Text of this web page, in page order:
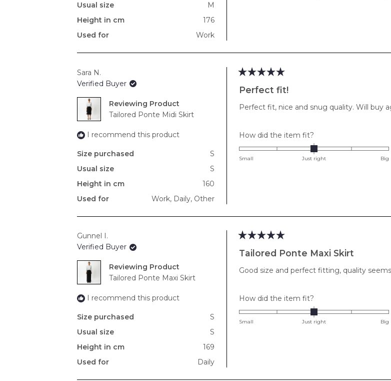
Usual size
M
Height in cm
176
Used for
Work
Sara N.
Verified Buyer
Reviewing
Tailored Ponte Midi Skirt
I recommend this product
Size purchased
S
Usual size
S
Height in cm
160
Used for
Work, Daily, Other
5
out
5
Perfect fit!
Perfect fit, nice and snug quality. Will buy
How did the item fit?
0.0
on
Small Just right Big
Gunnel I.
Verified Buyer
Reviewing
Tailored Ponte Maxi Skirt
I recommend this product
Size purchased
S
Usual size
S
Height in cm
169
Used for
Daily
5
out
5
Tailored Ponte Maxi Skirt
Good size and perfect fitting, quality
How did the item fit?
0.0
on
Small Just right Big